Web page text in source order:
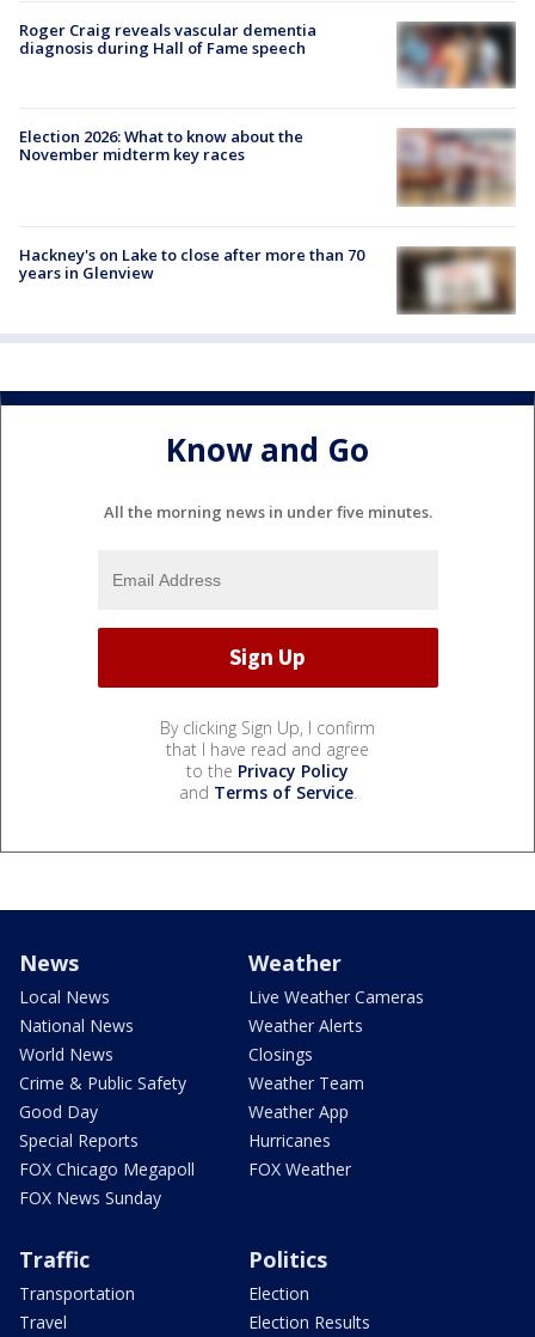
Roger Craig reveals vascular dementia
diagnosis during Hall of Fame speech
Election 2026: What to know about the
November midterm key races
Hackney's on Lake to close after more than 70
years in Glenview
Know and Go
All the morning news in under five minutes.
By clicking Sign Up, I confirm
that I have read and agree
to the Privacy Policy
and Terms of Service.
News
Local News
National News
World News
Crime & Public Safety
Good Day
Special Reports
FOX Chicago Megapoll
FOX News Sunday
Weather
Live Weather Cameras
Weather Alerts
Closings
Weather Team
Weather App
Hurricanes
FOX Weather
Traffic
Transportation
Travel
Politics
Election
Election Results